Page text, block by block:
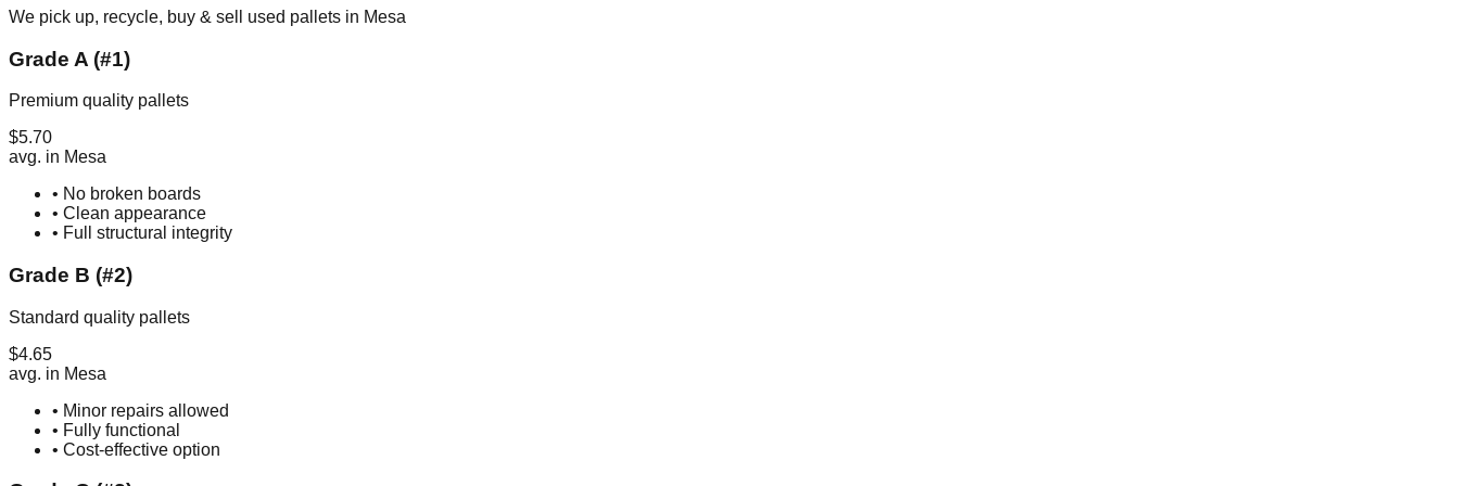
We pick up, recycle, buy & sell used pallets in Mesa
Grade A (#1)
Premium quality pallets
$5.70
avg. in Mesa
• No broken boards
• Clean appearance
• Full structural integrity
Grade B (#2)
Standard quality pallets
$4.65
avg. in Mesa
• Minor repairs allowed
• Fully functional
• Cost-effective option